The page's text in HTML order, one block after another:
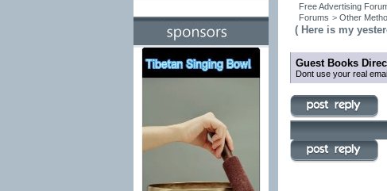
Free Advertising
Forums > Other
( Here is my
Guest Books
Dont use your real